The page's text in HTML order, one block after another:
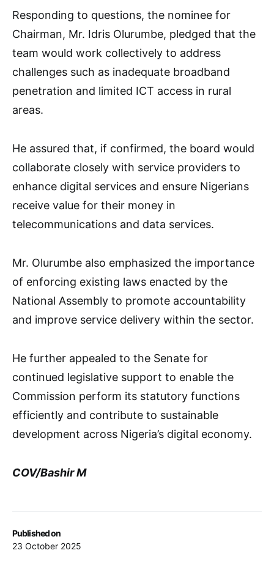
Published on
23 October 2025
Responding to questions, the nominee for
Chairman, Mr. Idris Olurumbe, pledged that the
team would work collectively to address
challenges such as inadequate broadband
penetration and limited ICT access in rural
areas.
He assured that, if confirmed, the board would
collaborate closely with service providers to
enhance digital services and ensure Nigerians
receive value for their money in
telecommunications and data services.
Mr. Olurumbe also emphasized the importance
of enforcing existing laws enacted by the
National Assembly to promote accountability
and improve service delivery within the sector.
He further appealed to the Senate for
continued legislative support to enable the
Commission perform its statutory functions
efficiently and contribute to sustainable
development across Nigeria’s digital economy.
COV/Bashir M